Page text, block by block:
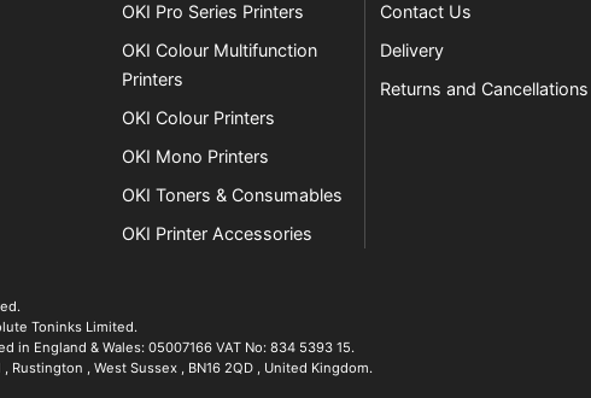
OKI Pro Series Printers
OKI Colour Multifunction
Printers
OKI Colour Printers
OKI Mono Printers
OKI Toners & Consumables
OKI Printer Accessories
Contact Us
Delivery
Returns and Cancellations
printer experts
Toninks Limited.
in England & Wales: 05007166 VAT No: 834 5393 15.
, Rustington , West Sussex , BN16 2QD , United Kingdom.